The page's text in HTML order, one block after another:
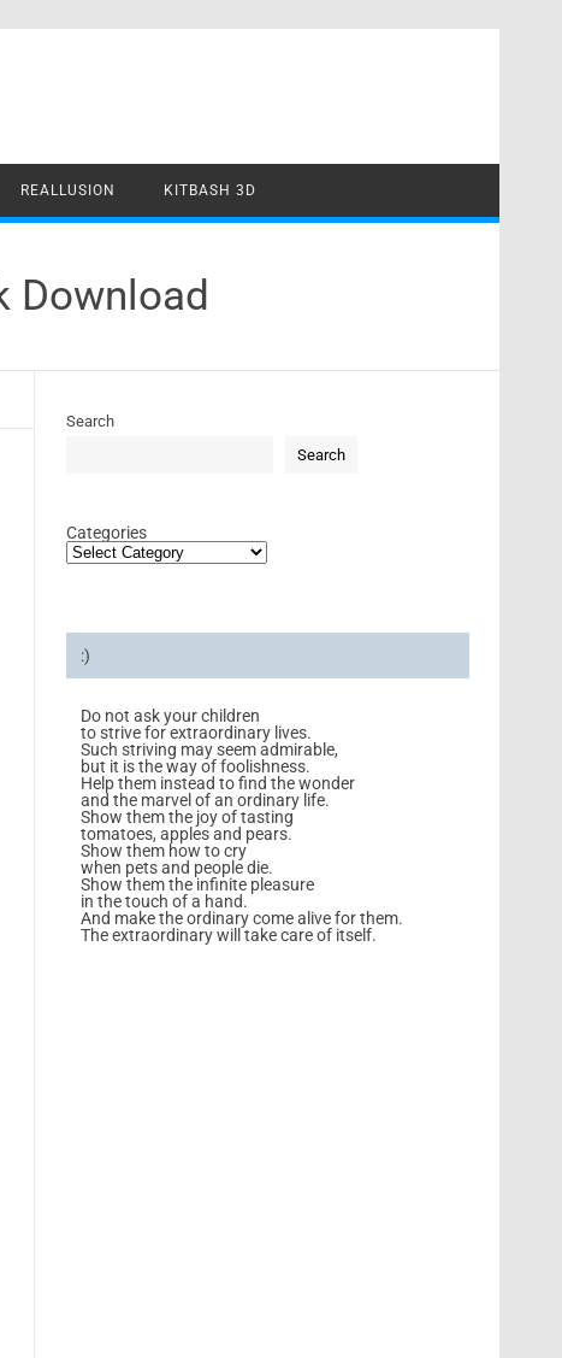
REALLUSION KITBASH 3D
Download
Search
Search
Categories
:)
Do not ask your children
to strive for extraordinary lives.
Such striving may seem admirable,
but it is the way of foolishness.
Help them instead to find the wonder
and the marvel of an ordinary life.
Show them the joy of tasting
tomatoes, apples and pears.
Show them how to cry
when pets and people die.
Show them the infinite pleasure
in the touch of a hand.
And make the ordinary come alive for them.
The extraordinary will take care of itself.